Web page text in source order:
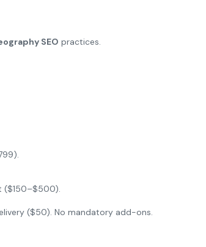
SEO practices.
($150–$500).
($50). No mandatory add-ons.